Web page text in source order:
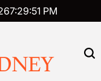
7:29:52 PM